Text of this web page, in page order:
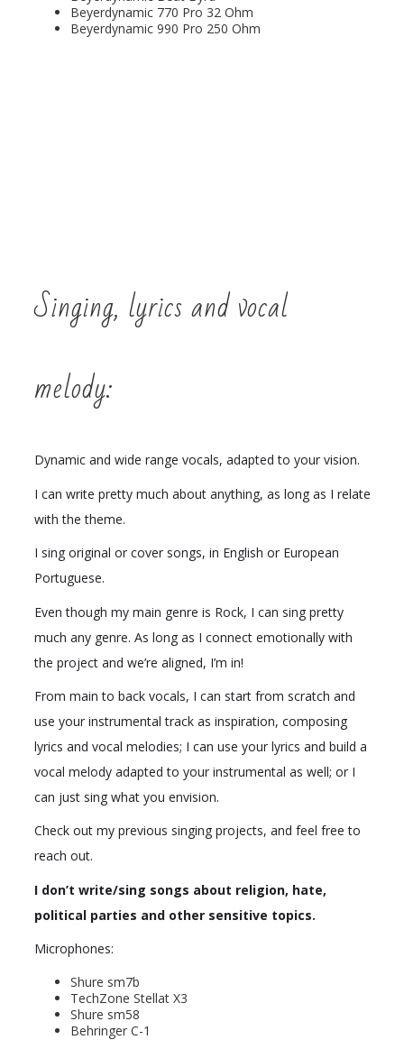
Beyerdynamic 770 Pro 32 Ohm
Beyerdynamic 990 Pro 250 Ohm
Singing, lyrics and vocal
melody:
Dynamic and wide range vocals, adapted to your vision.
I can write pretty much about anything, as long as I relate
with the theme.
I sing original or cover songs, in English or European
Portuguese.
Even though my main genre is Rock, I can sing pretty
much any genre. As long as I connect emotionally with
the project and we’re aligned, I’m in!
From main to back vocals, I can start from scratch and
use your instrumental track as inspiration, composing
lyrics and vocal melodies; I can use your lyrics and build a
vocal melody adapted to your instrumental as well; or I
can just sing what you envision.
Check out my previous singing projects, and feel free to
reach out.
I don’t write/sing songs about religion, hate,
political parties and other sensitive topics.
Microphones:
Shure sm7b
TechZone Stellat X3
Shure sm58
Behringer C-1